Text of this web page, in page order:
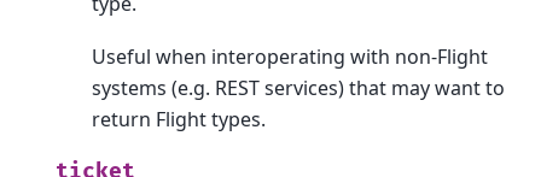
Useful when interoperating with non-Flight
systems (e.g. REST services) that may want to
return Flight types.
ticket